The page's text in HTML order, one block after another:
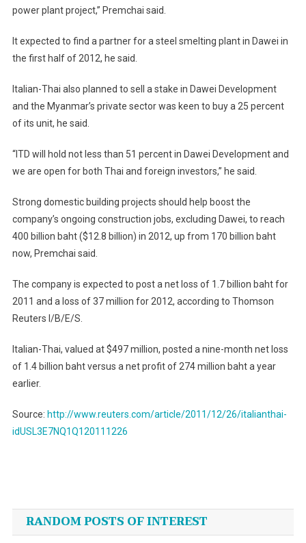
power plant project,” Premchai said.
It expected to find a partner for a steel smelting plant in Dawei in
the first half of 2012, he said.
Italian-Thai also planned to sell a stake in Dawei Development
and the Myanmar’s private sector was keen to buy a 25 percent
of its unit, he said.
“ITD will hold not less than 51 percent in Dawei Development and
we are open for both Thai and foreign investors,” he said.
Strong domestic building projects should help boost the
company’s ongoing construction jobs, excluding Dawei, to reach
400 billion baht ($12.8 billion) in 2012, up from 170 billion baht
now, Premchai said.
The company is expected to post a net loss of 1.7 billion baht for
2011 and a loss of 37 million for 2012, according to Thomson
Reuters I/B/E/S.
Italian-Thai, valued at $497 million, posted a nine-month net loss
of 1.4 billion baht versus a net profit of 274 million baht a year
earlier.
Source: http://www.reuters.com/article/2011/12/26/italianthai-
idUSL3E7NQ1Q120111226
navigation
RANDOM POSTS OF INTEREST